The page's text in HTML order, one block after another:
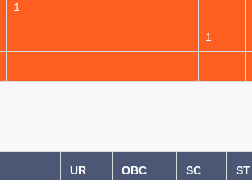
1
1
UR OBC SC ST